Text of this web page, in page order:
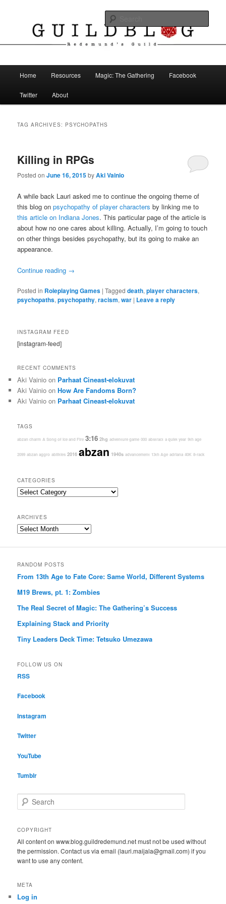
Guild Blog
Home Resources Magic: The Gathering Facebook
Twitter About
TAG ARCHIVES: PSYCHOPATHS
Killing in RPGs
Posted onJune 16, 2015byAki Vainio
A while back Lauri asked me to continue the ongoing theme of
this blog onpsychopathy of player characters by linking me to
this article on Indiana Jones. This particular page of the article is
about how no one cares about killing. Actually, I’m going to touch
on other things besides psychopathy, but its going to make an
appearance.
Continue reading →
Posted in Roleplaying Games |Tagged death,player characters,
psychopaths,psychopathy,racism,war | Leave a reply
INSTAGRAM FEED
[instagram-feed]
RECENT COMMENTS
Aki Vainio on Parhaat Cineast-elokuvat
Aki Vainio onHow Are Fandoms Born?
Aki Vainio on Parhaat Cineast-elokuvat
TAGS
abzan charm A Song of Ice and Fire 3:16 2hg adventure game 000 abstract a quiet year 9th age
2099 abzan aggro abilities 2016 abzan 1940s advancement 13th Age adriana 40K 8-rack
CATEGORIES
Categories
ARCHIVES
Archives
RANDOM POSTS
From 13th Age to Fate Core: Same World, Different Systems
M19 Brews, pt. 1: Zombies
The Real Secret of Magic: The Gathering’s Success
Explaining Stack and Priority
Tiny Leaders Deck Time: Tetsuko Umezawa
FOLLOW US ON
RSS
Facebook
Instagram
Twitter
YouTube
Tumblr
e
r
h
COPYRIGHT
All content on www.blog.guildredemund.net must not be used without
the permission. Contact us via email (lauri.maijala@gmail.com) if you
want to use any content.
META
Log in